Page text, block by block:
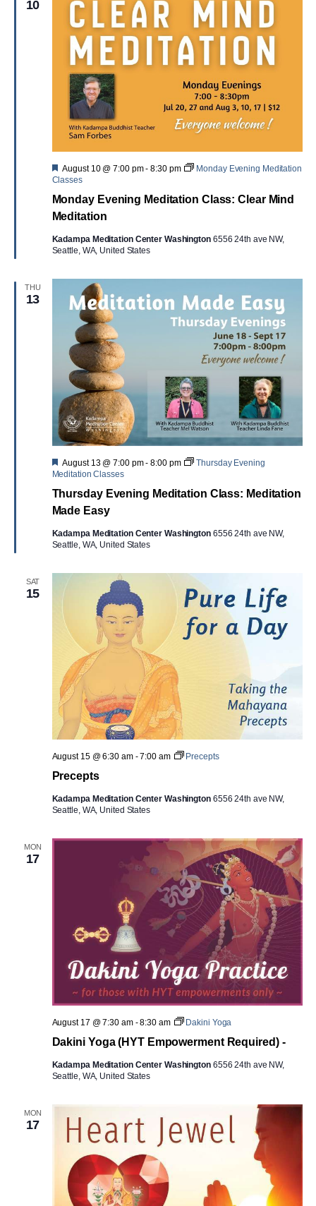
10
Monday Evening Meditation Class: Clear Mind
Meditation
Featured
August 10 @ 7:00 pm-8:30 pm
Monday Evening Meditation
Classes
Kadampa Meditation Center Washington 6556 24th ave NW,
Seattle, WA, United States
THU
13
Thursday Evening Meditation Class: Meditation
Made Easy
Featured
August 13 @ 7:00 pm-8:00 pm
Thursday Evening
Meditation Classes
Kadampa Meditation Center Washington 6556 24th ave NW,
Seattle, WA, United States
SAT
15
Precepts
August 15 @ 6:30 am-7:00 am Precepts
Kadampa Meditation Center Washington 6556 24th ave NW,
Seattle, WA, United States
MON
17
Dakini Yoga (HYT Empowerment Required) -
August 17 @ 7:30 am-8:30 am Dakini Yoga
Kadampa Meditation Center Washington 6556 24th ave NW,
Seattle, WA, United States
MON
17